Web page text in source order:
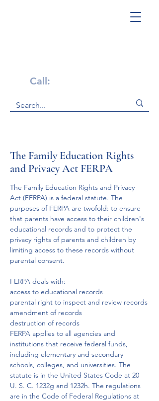
Call:
The Family Education Rights
and Privacy Act FERPA
The Family Education Rights and Privacy
Act (FERPA) is a federal statute. The
purposes of FERPA are twofold: to ensure
that parents have access to their children's
educational records and to protect the
privacy rights of parents and children by
limiting access to these records without
parental consent.
FERPA deals with:
access to educational records
parental right to inspect and review records
amendment of records
destruction of records
FERPA applies to all agencies and
institutions that receive federal funds,
including elementary and secondary
schools, colleges, and universities. The
statute is in the United States Code at 20
U. S. C. 1232g and 1232h. The regulations
are in the Code of Federal Regulations at